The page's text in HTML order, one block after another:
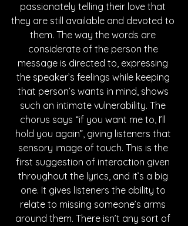
passionately telling their love that
they are still available and devoted to
them. The way the words are
considerate of the person the
message is directed to, expressing
the speaker’s feelings while keeping
that person’s wants in mind, shows
such an intimate vulnerability. The
chorus says “if you want me to, I’ll
hold you again”, giving listeners that
sensory image of touch. This is the
first suggestion of interaction given
throughout the lyrics, and it’s a big
one. It gives listeners the ability to
relate to missing someone’s arms
around them. There isn’t any sort of